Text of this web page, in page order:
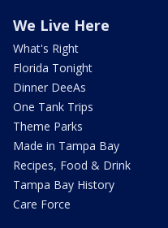
We Live Here
What's Right
Florida Tonight
Dinner DeeAs
One Tank Trips
Theme Parks
Made in Tampa Bay
Recipes, Food & Drink
Tampa Bay History
Care Force